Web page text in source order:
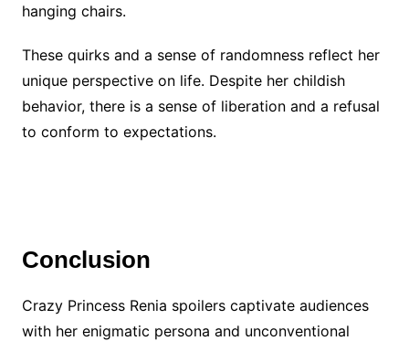
hanging chairs.
These quirks and a sense of randomness reflect her
unique perspective on life. Despite her childish
behavior, there is a sense of liberation and a refusal
to conform to expectations.
Conclusion
Crazy Princess Renia spoilers captivate audiences
with her enigmatic persona and unconventional